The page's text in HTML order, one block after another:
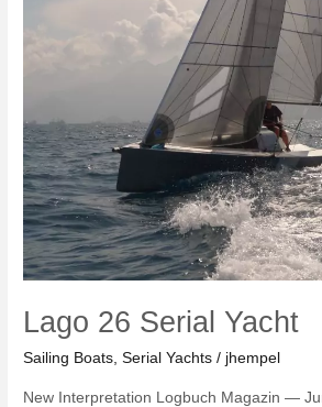
Lago 26 Serial Yacht
Sailing Boats ,Serial Yachts / jhempel
New Interpretation Logbuch Magazin —